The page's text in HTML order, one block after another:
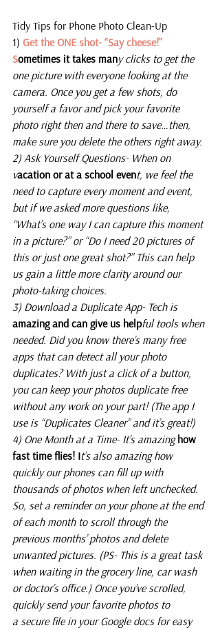
Tidy Tips for Phone Photo Clean-Up
1) Get the ONE shot- “Say cheese!”
Sometimes it takes many clicks to get the
one picture with everyone looking at the
camera. Once you get a few shots, do
yourself a favor and pick your favorite
photo right then and there to save…then,
make sure you delete the others right away.
2) Ask Yourself Questions- When on
vacation or at a school event, we feel the
need to capture every moment and event,
but if we asked more questions like,
“What’s one way I can capture this moment
in a picture?” or “Do I need 20 pictures of
this or just one great shot?” This can help
us gain a little more clarity around our
photo-taking choices.
3) Download a Duplicate App- Tech is
amazing and can give us helpful tools when
needed. Did you know there’s many free
apps that can detect all your photo
duplicates? With just a click of a button,
you can keep your photos duplicate free
without any work on your part! (The app I
use is “Duplicates Cleaner” and it’s great!)
4) One Month at a Time- It’s amazing how
fast time flies! It’s also amazing how
quickly our phones can fill up with
thousands of photos when left unchecked.
So, set a reminder on your phone at the end
of each month to scroll through the
previous months’ photos and delete
unwanted pictures. (PS- This is a great task
when waiting in the grocery line, car wash
or doctor’s office.) Once you’ve scrolled,
quickly send your favorite photos to
a secure file in your Google docs for easy